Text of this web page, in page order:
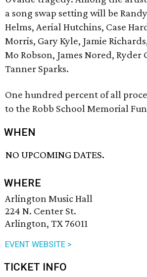
a song swap setting will be
Helms, Aerial Hutchins, Case
Morris, Gary Kyle, Jamie
Mo Robson, James Nored, Ryder
Tanner Sparks.
One hundred percent of all
to the Robb School Memorial
WHEN
NO UPCOMING DATES.
WHERE
Arlington Music Hall
224 N. Center St.
Arlington, TX 76011
EVENT WEBSITE >
TICKET INFO